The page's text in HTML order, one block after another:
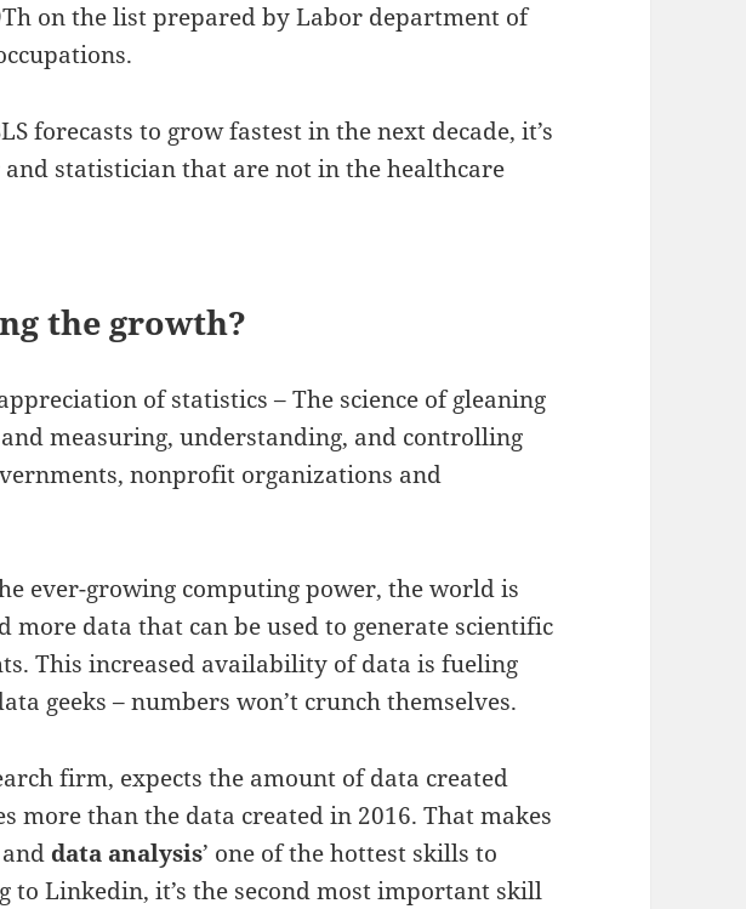
on the list prepared by Labor department of
forecasts to grow fastest in the next decade, it’s
statistician that are not in the healthcare
the growth?
of statistics – The science of gleaning
measuring, understanding, and controlling
nonprofit organizations and
ever-growing computing power, the world is
more data that can be used to generate scientific
This increased availability of data is fueling
geeks – numbers won’t crunch themselves.
firm, expects the amount of data created
more than the data created in 2016. That makes
data analysis’ one of the hottest skills to
to Linkedin, it’s the second most important skill